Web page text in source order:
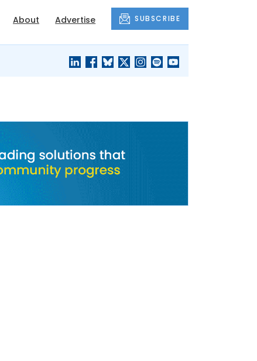
About Advertise SUBSCRIBE